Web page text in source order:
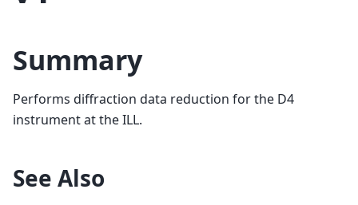
Summary
Performs diffraction data reduction for the D4
instrument at the ILL.
See Also